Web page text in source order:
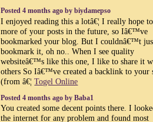
Posted 4 months ago by biydamepso
I enjoyed reading this a lotâ€¦ I really hope
more of your posts in the future, so Iâ€™ve
bookmarked your blog. But I couldnâ€™t
bookmark it, oh no.. When I see quality
websiteâ€™s like this one, I like to share it
others So Iâ€™ve created a backlink to your
(from â€¦Togel Online
Posted 4 months ago by Baba1
You created some decent points there. I
the internet for any problem and found most